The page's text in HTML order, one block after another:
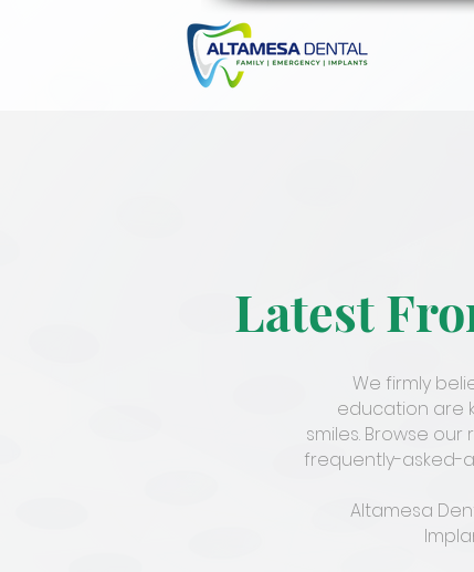
Latest
We firmly
education are
smiles. Browse
frequently-asked-
Altamesa